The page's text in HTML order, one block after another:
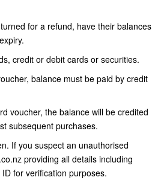
for a refund, have their balances
credit or debit cards or securities.
balance must be paid by credit
voucher, the balance will be credited
subsequent purchases.
If you suspect an unauthorised
providing all details including
for verification purposes.